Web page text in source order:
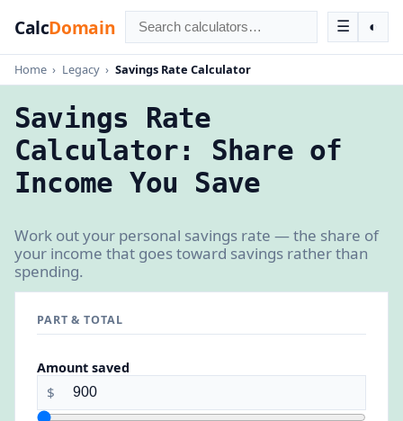
CalcDomain ☰ ◐
Home › Legacy › Savings Rate Calculator
Savings Rate
Calculator: Share of
Income You Save
Work out your personal savings rate — the share of
your income that goes toward savings rather than
spending.
PART & TOTAL
Amount saved
$